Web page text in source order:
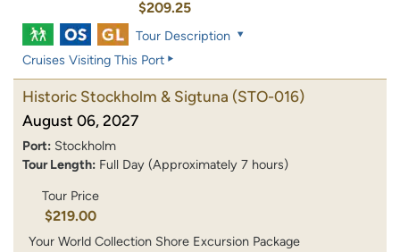
$209.25
Tour Description
Cruises Visiting This Port
Historic Stockholm & Sigtuna (STO-016)
August 06, 2027
Port: Stockholm
Tour Length: Full Day (Approximately 7 hours)
Tour Price
$219.00
Your World Collection Shore Excursion Package